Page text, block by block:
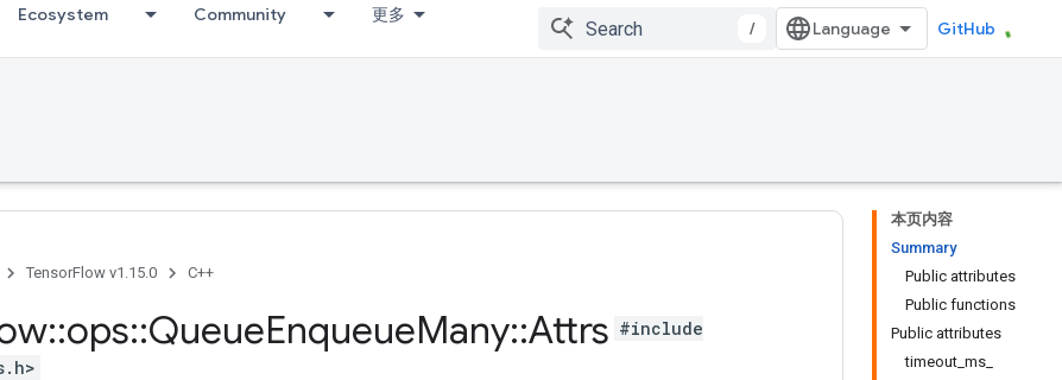
Ecosystem Community 更多
/ GitHub
本页内容
Summary
Public attributes
Public functions
Public attributes
timeout_ms_
TensorFlow v1.15.0 C++
::ops::QueueEnqueueMany::Attrs #include